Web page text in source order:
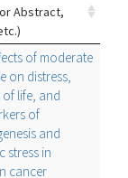
Abstract,
of moderate
on distress,
life, and
of
and
stress in
cancer